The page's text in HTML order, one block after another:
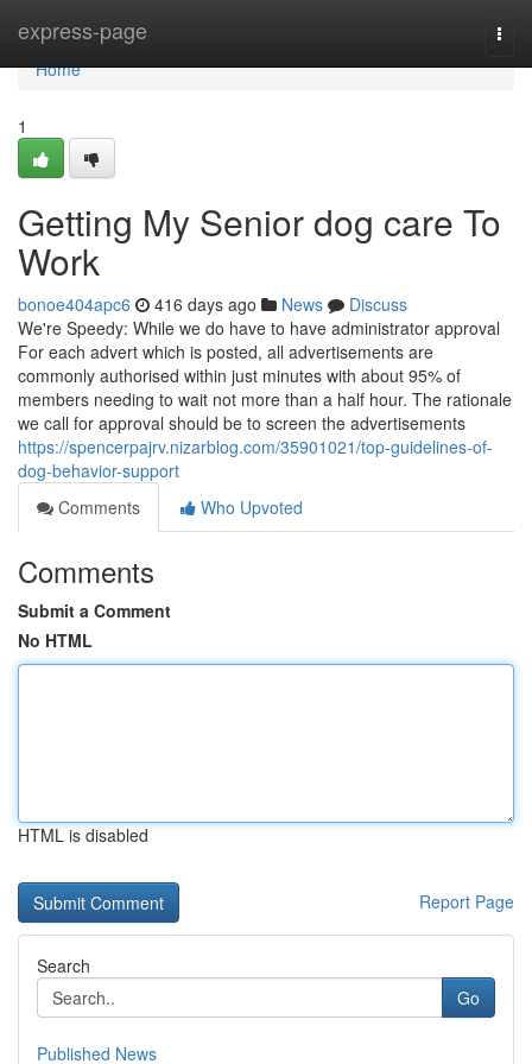
express-page
Home
Home
1
Getting My Senior dog care To
Work
bonoe404apc6 416 days ago News
Discuss
We're Speedy: While we do have to have administrator approval
For each advert which is posted, all advertisements are
commonly authorised within just minutes with about 95% of
members needing to wait not more than a half hour. The rationale
we call for approval should be to screen the advertisements
https://spencerpajrv.nizarblog.com/35901021/top-guidelines-of-
dog-behavior-support
Comments
Who Upvoted
Comments
Submit a Comment
No HTML
HTML is disabled
Report Page
Search
Go
Published News